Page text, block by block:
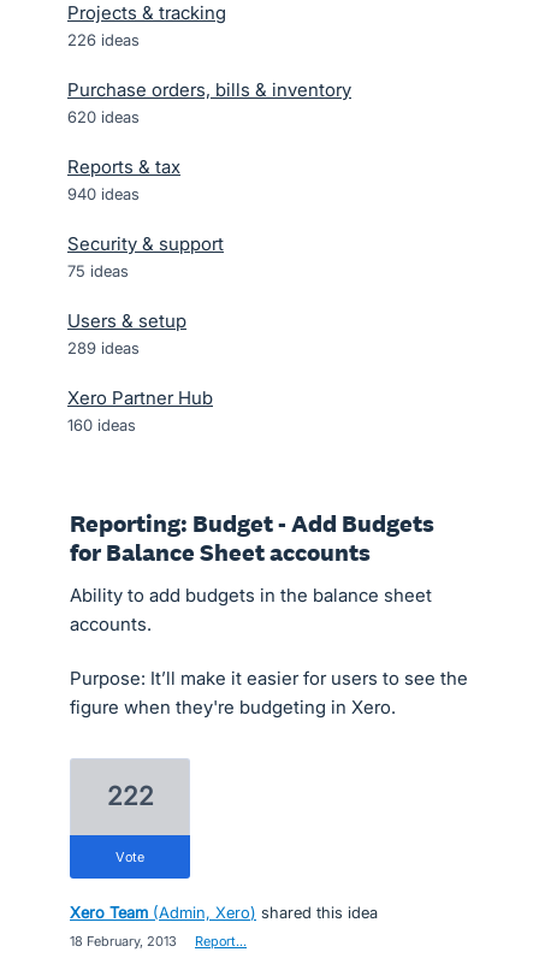
Projects & tracking
226 ideas
Purchase orders, bills & inventory
620 ideas
Reports & tax
940 ideas
Security & support
75 ideas
Users & setup
289 ideas
Xero Partner Hub
160 ideas
Reporting: Budget - Add Budgets
for Balance Sheet accounts
Ability to add budgets in the balance sheet
accounts.
Purpose: It’ll make it easier for users to see the
figure when they're budgeting in Xero.
222
vote
Xero Team (Admin, Xero) shared this idea
18 February, 2013 Report…